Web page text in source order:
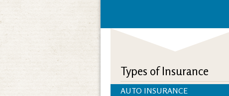
Types of Insurance
AUTO INSURANCE